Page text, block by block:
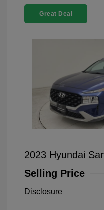
Great Deal
2023 Hyundai
Selling Price
Disclosure